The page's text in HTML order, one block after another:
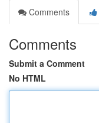
Comments
Comments
Submit a Comment
No HTML